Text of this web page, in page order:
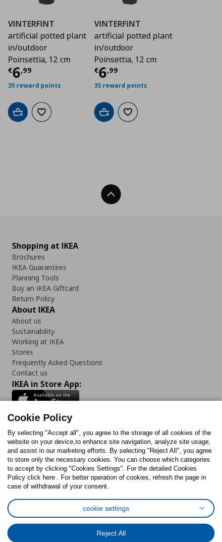
VINTERFINT
artificial potted plant
in/outdoor
Poinsettia, 12 cm
€6,99
Τρέχουσα τιμή€ 6,99
35 reward points
Add to cartAdd to wishlist
VINTERFINT
artificial potted plant
in/outdoor
Poinsettia, 12 cm
€6,99
Τρέχουσα τιμή
35 reward points
Add to cartAdd to wishlist
Back To Top
Shopping at IKEA
Brochures
IKEA Guarantees
Planning Tools
Buy an IKEA Giftcard
Return Policy
About IKEA
About us
Sustainability
Working at IKEA
Stores
Frequently Asked Questions
Contact us
IKEA in Store App:
Follow us:
FacebookInstagram
TikTokYoutubePinterestTwitter
Cookies PolicyDigital Accessibility StatementCookies preferences
General Data Protection Policy
Cookie Policy
By selecting "Accept all", you agree to the storage of all cookies of the
website on your device,to enhance site navigation, analyze site usage,
and assist in our marketing efforts. By selecting "Reject All", you agree
to store only the necessary cookies. You can choose which categories
to accept by clicking "Cookies Settings". For the detailed Cookies
Policy click here . For better operation of cookies, refresh the page in
case of withdrawal of your consent.
cookie settings
Reject All